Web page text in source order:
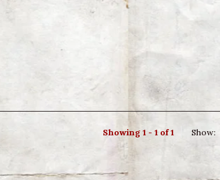
Showing 1 - 1 of 1 Show: